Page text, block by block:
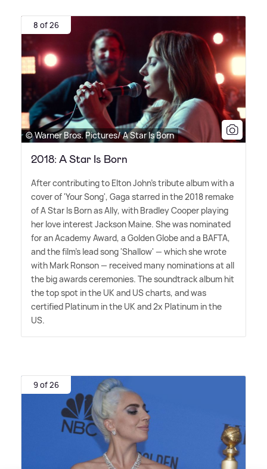
8 of 26
© Warner Bros. Pictures/ A Star Is Born
2018: A Star Is Born
After contributing to Elton John's tribute album with a
cover of 'Your Song', Gaga starred in the 2018 remake
of A Star Is Born as Ally, with Bradley Cooper playing
her love interest Jackson Maine. She was nominated
for an Academy Award, a Golden Globe and a BAFTA,
and the film's lead song 'Shallow' — which she wrote
with Mark Ronson — received many nominations at all
the big awards ceremonies. The soundtrack album hit
the top spot in the UK and US charts, and was
certified Platinum in the UK and 2x Platinum in the
US.
9 of 26